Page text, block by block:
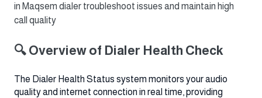
in Maqsem dialer troubleshoot issues and maintain high
call quality
🔍 Overview of Dialer Health Check
The Dialer Health Status system monitors your audio
quality and internet connection in real time, providing